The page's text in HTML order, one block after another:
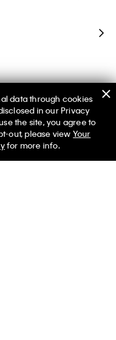
data through cookies
in our Privacy
the site, you agree to
out, please view Your
for more info.